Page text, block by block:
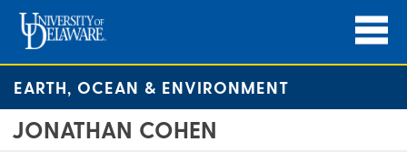
EARTH, OCEAN & ENVIRONMENT
JONATHAN COHEN